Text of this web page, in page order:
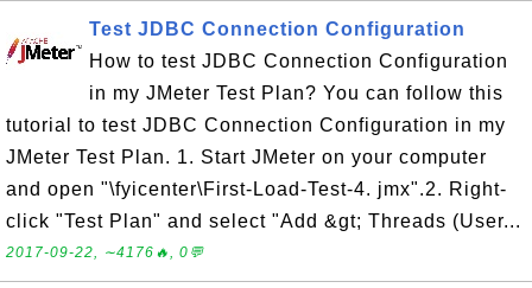
Test JDBC Connection Configuration
How to test JDBC Connection Configuration
in my JMeter Test Plan? You can follow this
tutorial to test JDBC Connection Configuration in my
JMeter Test Plan. 1. Start JMeter on your computer
and open "\fyicenter\First-Load-Test-4. jmx".2. Right-
click "Test Plan" and select "Add &gt; Threads (User...
2017-09-22, ∼4176🔥, 0💬